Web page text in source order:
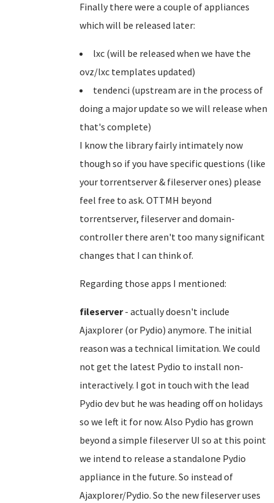
Finally there were a couple of appliances
which will be released later:
lxc (will be released when we have the
ovz/lxc templates updated)
tendenci (upstream are in the process of
doing a major update so we will release when
that's complete)
I know the library fairly intimately now
though so if you have specific questions (like
your torrentserver & fileserver ones) please
feel free to ask. OTTMH beyond
torrentserver, fileserver and domain-
controller there aren't too many significant
changes that I can think of.
Regarding those apps I mentioned:
fileserver- actually doesn't include
Ajaxplorer (or Pydio) anymore. The initial
reason was a technical limitation. We could
not get the latest Pydio to install non-
interactively. I got in touch with the lead
Pydio dev but he was heading off on holidays
so we left it for now. Also Pydio has grown
beyond a simple fileserver UI so at this point
we intend to release a standalone Pydio
appliance in the future. So instead of
Ajaxplorer/Pydio. So the new fileserver uses